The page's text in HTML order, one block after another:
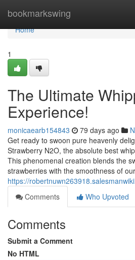
bookmarkswing
Home
Home
1
The Ultimate
Experience!
monicaearb154843 79 days ago
Get ready to swoon pure heavenly
Strawberry N2O, the absolute best
This phenomenal creation blends the
strawberries with the smoothness of our
https://
Comments
Who Upvoted
Comments
Submit a Comment
No HTML